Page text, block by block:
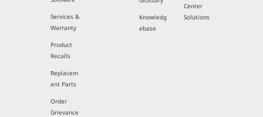
Services &
Warranty
Product
Recalls
Replacem
ent Parts
Order
Grievance
Knowledg
ebase
Center
Solutions